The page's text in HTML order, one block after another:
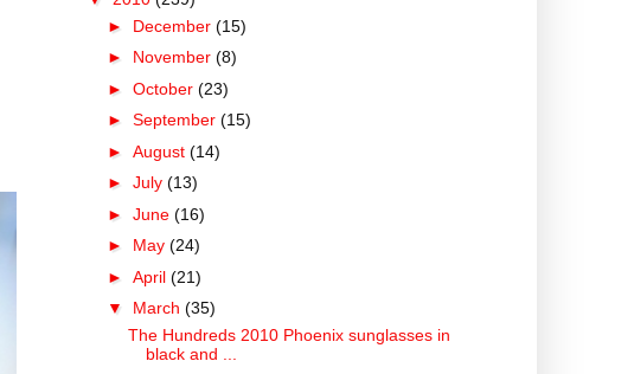
► December (15)
► November (8)
► October (23)
► September (15)
► August (14)
► July (13)
► June (16)
► May (24)
► April (21)
▼ March (35)
The Hundreds 2010 Phoenix sunglasses in
black and ...